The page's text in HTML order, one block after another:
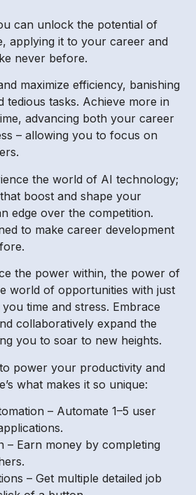
can unlock the potential of
applying it to your career and
never before.
maximize efficiency, banishing
tedious tasks. Achieve more in
advancing both your career
– allowing you to focus on
the world of AI technology;
boost and shape your
edge over the competition.
to make career development
the power within, the power of
world of opportunities with just
time and stress. Embrace
collaboratively expand the
you to soar to new heights.
power your productivity and
what makes it so unique:
– Automate 1–5 user
– Earn money by completing
– Get multiple detailed job